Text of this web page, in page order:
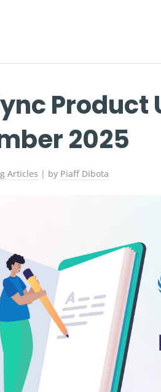
Product
2025
Articles | by Piaff Dibota